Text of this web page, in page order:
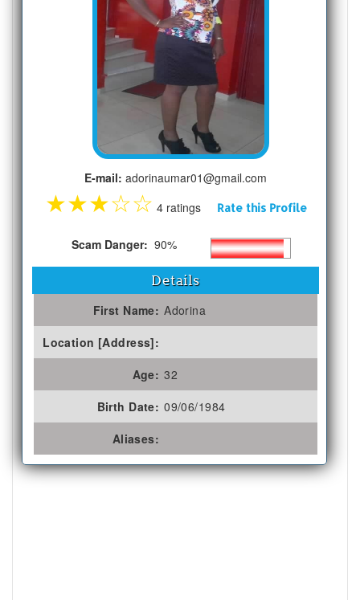
E-mail: adorinaumar01@gmail.com
★★★☆☆ 4 ratings Rate this Profile
Scam Danger: 90%
Details
First Name: Adorina
Location [Address]:
Age: 32
Birth Date: 09/06/1984
Aliases: